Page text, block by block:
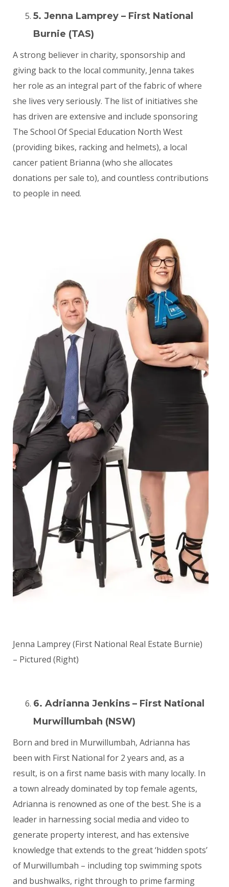
5. Jenna Lamprey – First National
Burnie (TAS)
A strong believer in charity, sponsorship and
giving back to the local community, Jenna takes
her role as an integral part of the fabric of where
she lives very seriously. The list of initiatives she
has driven are extensive and include sponsoring
The School Of Special Education North West
(providing bikes, racking and helmets), a local
cancer patient Brianna (who she allocates
donations per sale to), and countless contributions
to people in need.
Jenna Lamprey (First National Real Estate Burnie)
– Pictured (Right)
6. Adrianna Jenkins – First National
Murwillumbah (NSW)
Born and bred in Murwillumbah, Adrianna has
been with First National for 2 years and, as a
result, is on a first name basis with many locally. In
a town already dominated by top female agents,
Adrianna is renowned as one of the best. She is a
leader in harnessing social media and video to
generate property interest, and has extensive
knowledge that extends to the great ‘hidden spots’
of Murwillumbah – including top swimming spots
and bushwalks, right through to prime farming